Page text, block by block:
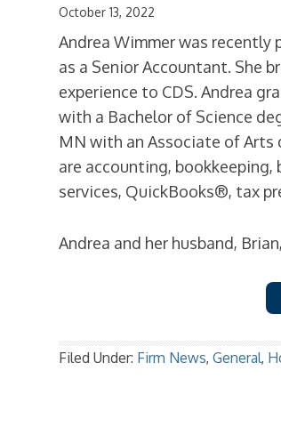
October 13, 2022
Andrea Wimmer was recently
as a Senior Accountant. She
experience to CDS. Andrea
with a Bachelor of Science
MN with an Associate of Arts
are accounting,
services, QuickBooks®, tax
Andrea and her husband,
Filed Under: Firm News,General,